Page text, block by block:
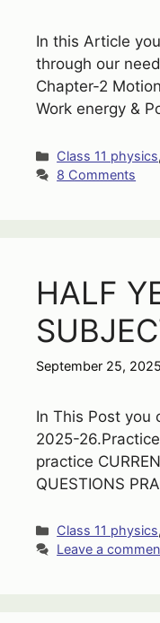
In this Article
through our
Chapter-2
Work energy &
Categories
Class 11 physics,
8 Comments
HALF
September 25, 2025
In This Post you
2025-
practice
QUESTIONS
Categories
Class 11 physics,
Leave a